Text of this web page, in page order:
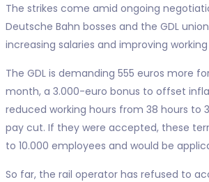
The strikes come amid ongoing
Deutsche Bahn bosses and the GDL
increasing salaries and improving
The GDL is demanding 555 euros more
month, a 3.000-euro bonus to offset
reduced working hours from 38 hours to
pay cut. If they were accepted, these
to 10.000 employees and would be
So far, the rail operator has refused to